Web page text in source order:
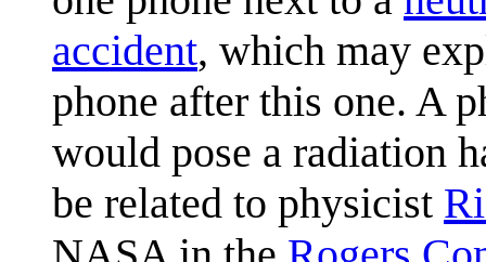
accident, which may
phone after this one. A
would pose a radiation
be related to physicist